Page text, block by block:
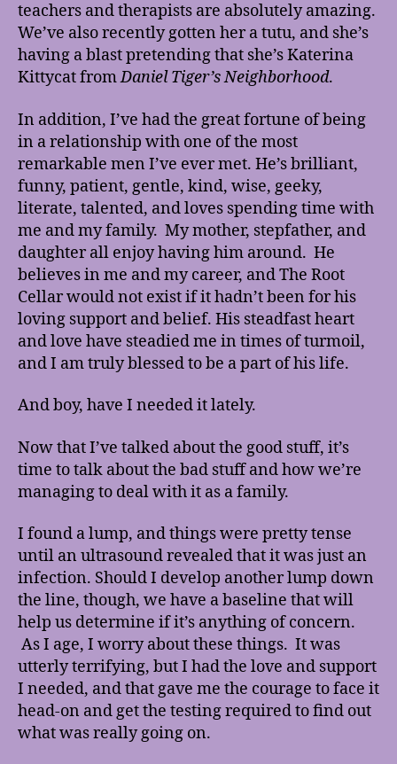
teachers and therapists are absolutely amazing.
We’ve also recently gotten her a tutu, and she’s
having a blast pretending that she’s Katerina
Kittycat fromDaniel Tiger’s Neighborhood.
In addition, I’ve had the great fortune of being
in a relationship with one of the most
remarkable men I’ve ever met. He’s brilliant,
funny, patient, gentle, kind, wise, geeky,
literate, talented, and loves spending time with
me and my family. My mother, stepfather, and
daughter all enjoy having him around. He
believes in me and my career, and The Root
Cellar would not exist if it hadn’t been for his
loving support and belief. His steadfast heart
and love have steadied me in times of turmoil,
and I am truly blessed to be a part of his life.
And boy, have I needed it lately.
Now that I’ve talked about the good stuff, it’s
time to talk about the bad stuff and how we’re
managing to deal with it as a family.
I found a lump, and things were pretty tense
until an ultrasound revealed that it was just an
infection. Should I develop another lump down
the line, though, we have a baseline that will
help us determine if it’s anything of concern.
As I age, I worry about these things. It was
utterly terrifying, but I had the love and support
I needed, and that gave me the courage to face it
head-on and get the testing required to find out
what was really going on.